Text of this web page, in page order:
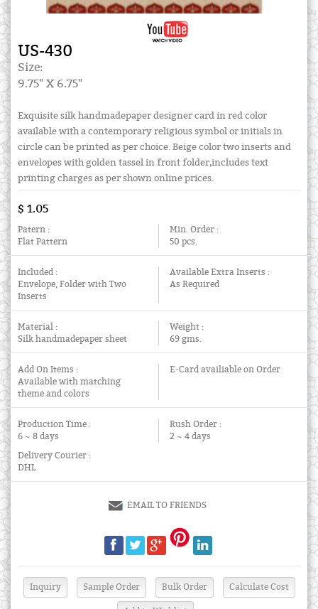
US-430
Size:
9.75" X 6.75"
Exquisite silk handmadepaper designer card in red color
available with a contemporary religious symbol or initials in
circle can be printed as per choice. Beige color two inserts and
envelopes with golden tassel in front folder,includes text
printing charges as per shown online prices.
$ 1.05
Patern :
Flat Pattern
Min. Order :
50 pcs.
Included :
Envelope, Folder with Two
Inserts
Available Extra Inserts :
As Required
Material :
Silk handmadepaper sheet
Weight :
69 gms.
Add On Items :
Available with matching
theme and colors
E-Card availiable on Order
Production Time :
6 ~ 8 days
Rush Order :
2 ~ 4 days
Delivery Courier :
DHL
EMAIL TO FRIENDS